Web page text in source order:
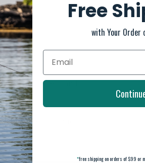
toe post.
for a modern and
grip and
Free
with Your Order
*free shipping on orders of $99 or